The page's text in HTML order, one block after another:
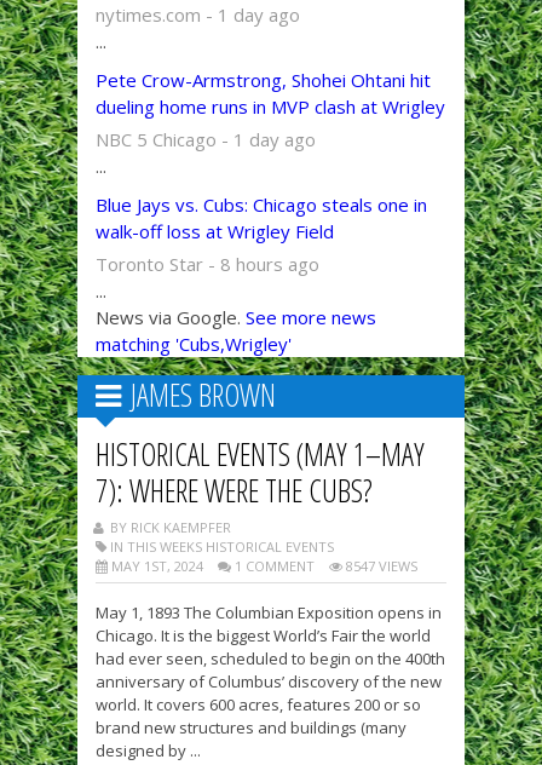
nytimes.com - 1 day ago
...
Pete Crow-Armstrong, Shohei Ohtani hit
dueling home runs in MVP clash at Wrigley
NBC 5 Chicago - 1 day ago
...
Blue Jays vs. Cubs: Chicago steals one in
walk-off loss at Wrigley Field
Toronto Star - 8 hours ago
...
News via Google. See more news
matching 'Cubs,Wrigley'
JAMES BROWN
HISTORICAL EVENTS (MAY 1–MAY
7): WHERE WERE THE CUBS?
BY RICK KAEMPFER
IN THIS WEEKS HISTORICAL EVENTS
MAY 1ST, 2024
1 COMMENT 8547 VIEWS
May 1, 1893 The Columbian Exposition opens in
Chicago. It is the biggest World’s Fair the world
had ever seen, scheduled to begin on the 400th
anniversary of Columbus’ discovery of the new
world. It covers 600 acres, features 200 or so
brand new structures and buildings (many
designed by ...